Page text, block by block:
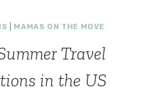
MANCHESTER
HYATT
SAN
MAMAS ON THE MOVE
Travel
in the US